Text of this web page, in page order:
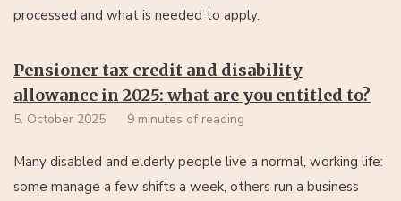
processed and what is needed to apply.
Pensioner tax credit and disability
allowance in 2025: what are you entitled to?
5. October 2025 9 minutes of reading
Many disabled and elderly people live a normal, working life:
some manage a few shifts a week, others run a business